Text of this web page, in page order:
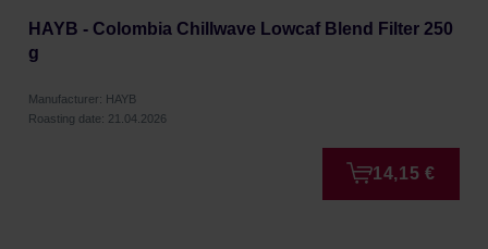
HAYB - Colombia Chillwave Lowcaf Blend Filter 250
g
Manufacturer: HAYB
Roasting date: 21.04.2026
14,15 €